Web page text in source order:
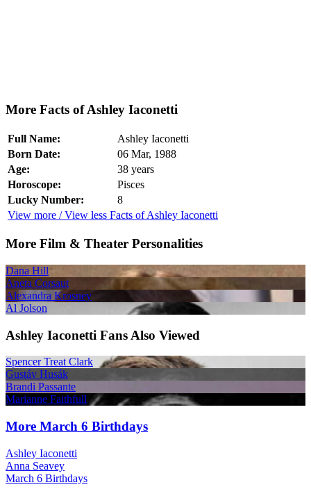
More Facts of Ashley Iaconetti
Full Name:
Ashley Iaconetti
Born Date:
06 Mar, 1988
Age:
38 years
Horoscope:
Pisces
Lucky Number:
8
View more / View less Facts of Ashley Iaconetti
More Film & Theater Personalities
Dana Hill
Aneta Corsaut
Alexandra Krosney
Al Jolson
Ashley Iaconetti Fans Also Viewed
Spencer Treat Clark
Gustáv Husák
Brandi Passante
Marianne Faithfull
More March 6 Birthdays
Ashley Iaconetti
Anna Seavey
March 6 Birthdays